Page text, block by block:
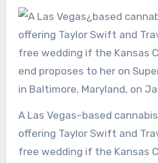
A Las Vegas–based cannabis tours company is
offering Taylor Swift and
free wedding if the Kansas